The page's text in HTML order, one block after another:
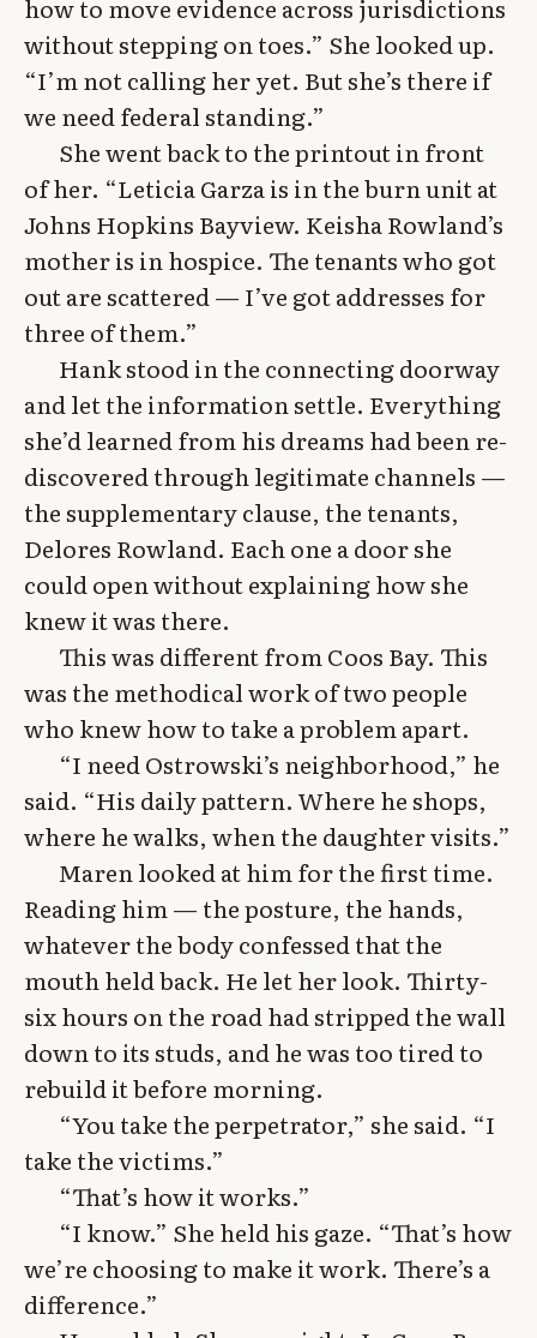
how to move evidence across jurisdictions
without stepping on toes.” She looked up.
“I’m not calling her yet. But she’s there if
we need federal standing.”
She went back to the printout in front
of her. “Leticia Garza is in the burn unit at
Johns Hopkins Bayview. Keisha Rowland’s
mother is in hospice. The tenants who got
out are scattered — I’ve got addresses for
three of them.”
Hank stood in the connecting doorway
and let the information settle. Everything
she’d learned from his dreams had been re-
discovered through legitimate channels —
the supplementary clause, the tenants,
Delores Rowland. Each one a door she
could open without explaining how she
knew it was there.
This was different from Coos Bay. This
was the methodical work of two people
who knew how to take a problem apart.
“I need Ostrowski’s neighborhood,” he
said. “His daily pattern. Where he shops,
where he walks, when the daughter visits.”
Maren looked at him for the first time.
Reading him — the posture, the hands,
whatever the body confessed that the
mouth held back. He let her look. Thirty-
six hours on the road had stripped the wall
down to its studs, and he was too tired to
rebuild it before morning.
“You take the perpetrator,” she said. “I
take the victims.”
“That’s how it works.”
“I know.” She held his gaze. “That’s how
we’re choosing to make it work. There’s a
difference.”